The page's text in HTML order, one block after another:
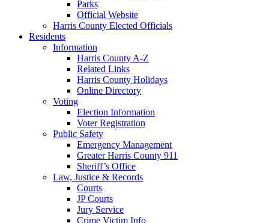
Parks
Official Website
Harris County Elected Officials
Residents
Information
Harris County A-Z
Related Links
Harris County Holidays
Online Directory
Voting
Election Information
Voter Registration
Public Safety
Emergency Management
Greater Harris County 911
Sheriff’s Office
Law, Justice & Records
Courts
JP Courts
Jury Service
Crime Victim Info